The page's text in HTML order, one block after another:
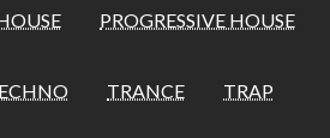
PROGRESSIVE HOUSE
TRANCE TRAP